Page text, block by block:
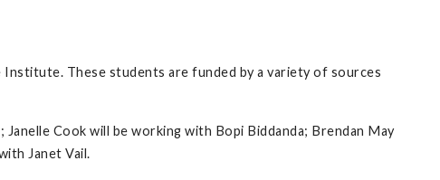
These students are funded by a variety of sources
Cook will be working with Bopi Biddanda; Brendan May
Janet Vail.